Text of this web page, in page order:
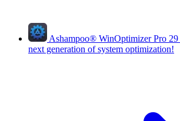
Ashampoo® WinOptimizer Pro 29
next generation of system optimization!